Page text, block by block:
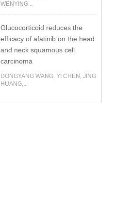
WENYING...
Glucocorticoid reduces the
efficacy of afatinib on the head
and neck squamous cell
carcinoma
DONGYANG WANG, YI CHEN, JING
HUANG,...